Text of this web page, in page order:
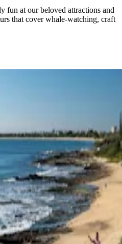
fun at our beloved attractions and
that cover whale-watching, craft